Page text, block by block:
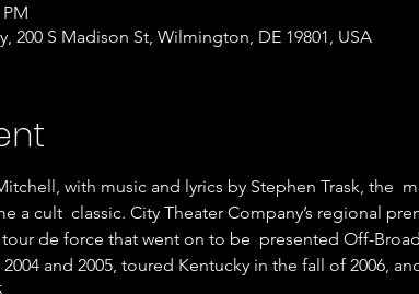
200 S Madison St, Wilmington, DE 19801, USA
with music and lyrics by Stephen Trask, the
a cult  classic. City Theater Company’s regional
de force that went on to be  presented Off-
2004 and 2005, toured Kentucky in the fall of 2006,